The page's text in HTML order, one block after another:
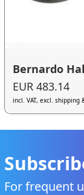
Bernardo
EUR 483.14
incl. VAT, excl. shipping
For frequent